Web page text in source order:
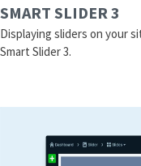
SMART SLIDER 3
Displaying sliders on your
Smart Slider 3.